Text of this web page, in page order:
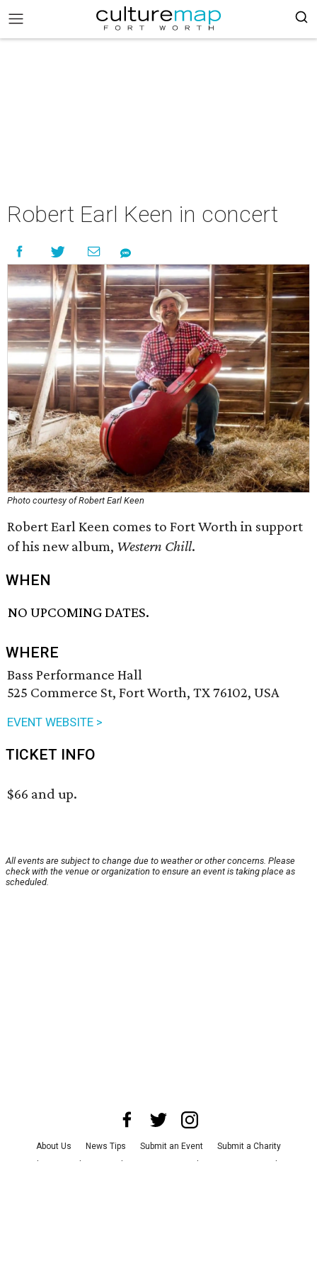
Robert Earl Keen in concert
Photo courtesy of Robert Earl Keen
Robert Earl Keen comes to Fort Worth in support
of his new album, Western Chill.
WHEN
NO UPCOMING DATES.
WHERE
Bass Performance Hall
525 Commerce St, Fort Worth, TX 76102, USA
EVENT WEBSITE >
TICKET INFO
$66 and up.
All events are subject to change due to weather or other concerns. Please
check with the venue or organization to ensure an event is taking place as
scheduled.
About Us News Tips Submit an Event
Submit a Charity